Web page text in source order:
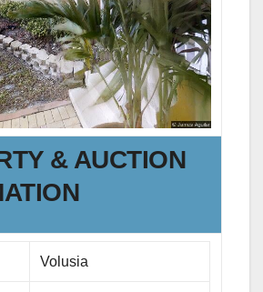
& AUCTION
Volusia